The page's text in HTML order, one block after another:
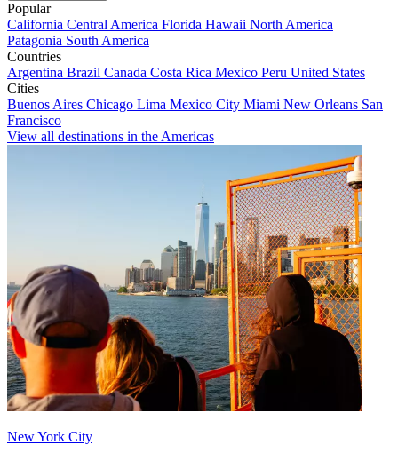
Popular
California Central America Florida Hawaii North America
Patagonia South America
Countries
Argentina Brazil Canada Costa Rica Mexico Peru United States
Cities
Buenos Aires Chicago Lima Mexico City Miami New Orleans San
Francisco
View all destinations in the Americas
New York City